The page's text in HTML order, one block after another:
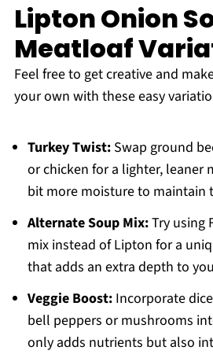
Lipton Onion
Meatloaf
Feel free to get creative and
your own with these easy
Turkey Twist:Swap ground
or chicken for a lighter, leaner
bit more moisture to maintain
Alternate Soup Mix:Try using
mix instead of Lipton for a
that adds an extra depth to
Veggie Boost:Incorporate
bell peppers or mushrooms
only adds nutrients but also